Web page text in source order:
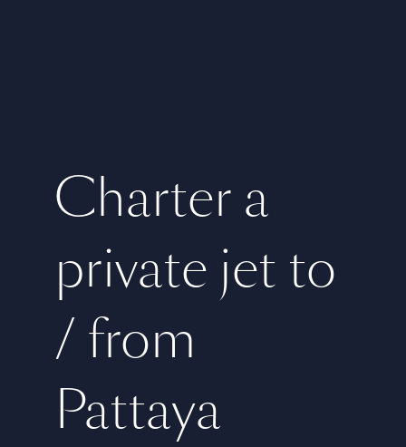
Charter a
private jet to
/ from
Pattaya